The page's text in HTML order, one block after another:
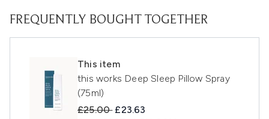
FREQUENTLY BOUGHT TOGETHER
This item
this works Deep Sleep Pillow Spray
(75ml)
Recommended Retail Price:
£25.00 Current price:
£23.63